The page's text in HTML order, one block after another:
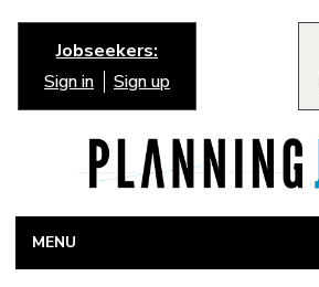
Jobseekers:
Sign in
Sign up
MENU